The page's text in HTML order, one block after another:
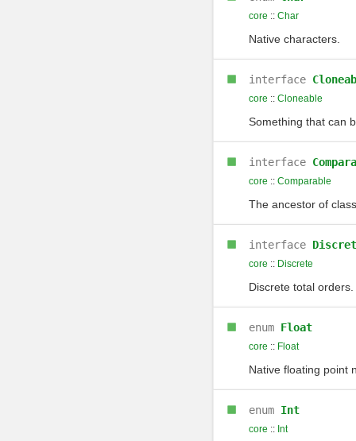
core :: Char
Native characters.
interface
core :: Cloneable
Something that can
interface
core :: Comparable
The ancestor of
interface
core :: Discrete
Discrete total orders.
enum Float
core :: Float
Native floating point
enum Int
core :: Int